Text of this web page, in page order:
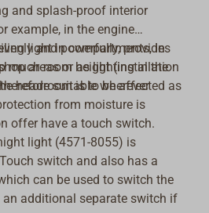
and splash-proof interior
example, in the engine
light in compartments, in
areas or as lighting in the
headroom is to be affected as
and powerfully, provides
much room height (installation
suitable wherever
from moisture is
offer have a touch switch.
light (4571-8055) is
switch and also has a
can be used to switch the
additional separate switch if